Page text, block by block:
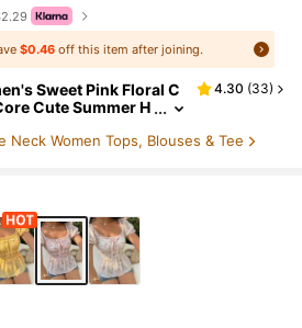
$0.46 off this item after joining.
Sweet Pink Floral C
Cute Summer H
Decor Party
4.30 (33)
Neck Women Tops, Blouses & Tee